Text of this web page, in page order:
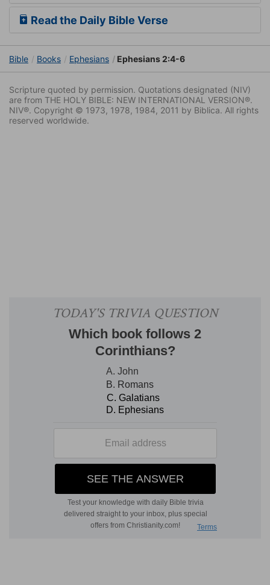
Read the Daily Bible Verse
Bible Books Ephesians Ephesians 2:4-6
Scripture quoted by permission. Quotations designated (NIV)
are from THE HOLY BIBLE: NEW INTERNATIONAL VERSION®.
NIV®. Copyright © 1973, 1978, 1984, 2011 by Biblica. All rights
reserved worldwide.